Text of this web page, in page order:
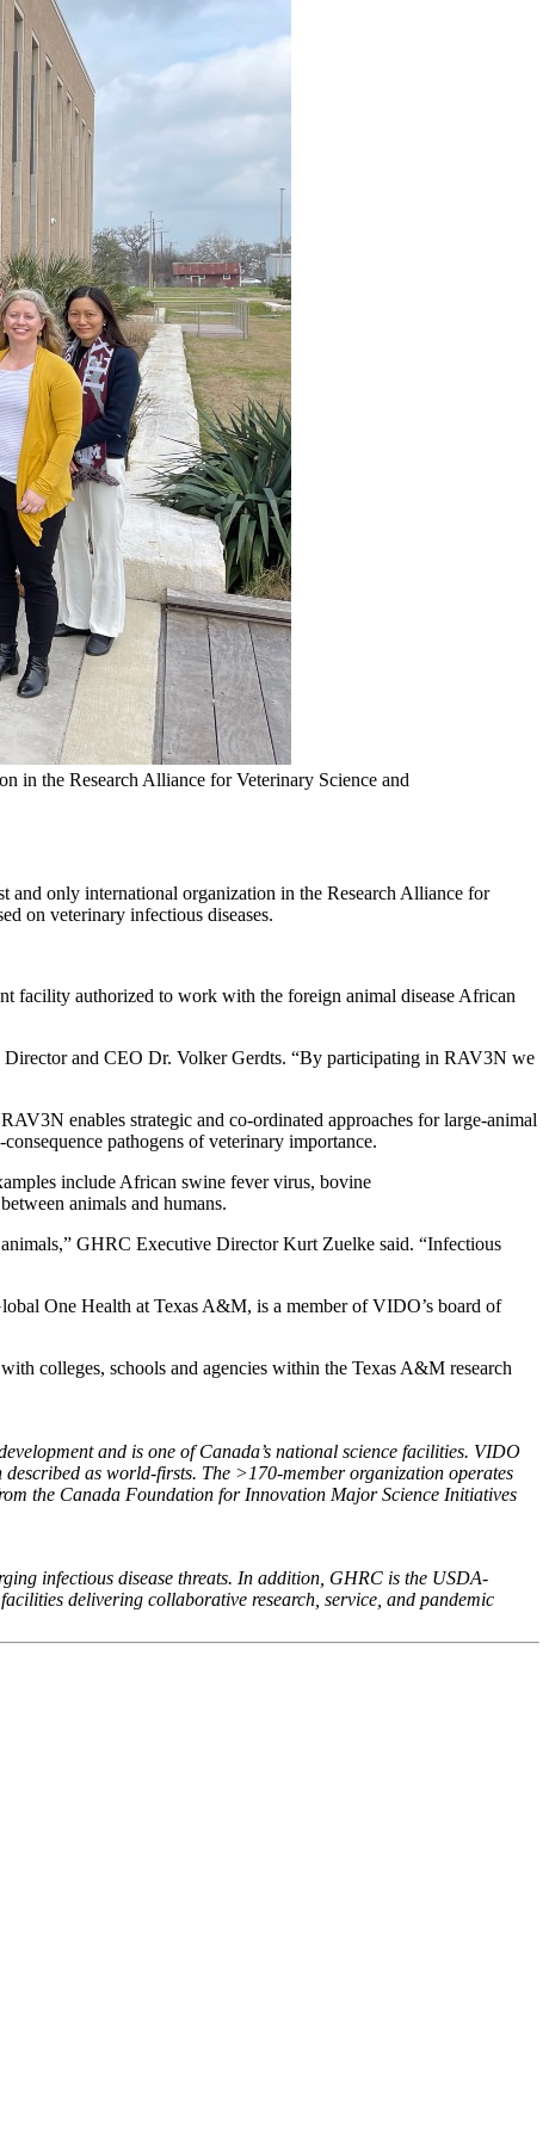
in the Research Alliance for Veterinary Science and
and only international organization in the Research Alliance for
on veterinary infectious diseases.
facility authorized to work with the foreign animal disease African
Director and CEO Dr. Volker Gerdts. “By participating in RAV3N we
enables strategic and co-ordinated approaches for large-animal
pathogens of veterinary importance.
include African swine fever virus, bovine
animals and humans.
GHRC Executive Director Kurt Zuelke said. “Infectious
One Health at Texas A&M, is a member of VIDO’s board of
colleges, schools and agencies within the Texas A&M research
and is one of Canada’s national science facilities. VIDO
as world-firsts. The >170-member organization operates
the Canada Foundation for Innovation Major Science Initiatives
infectious disease threats. In addition, GHRC is the USDA-
delivering collaborative research, service, and pandemic